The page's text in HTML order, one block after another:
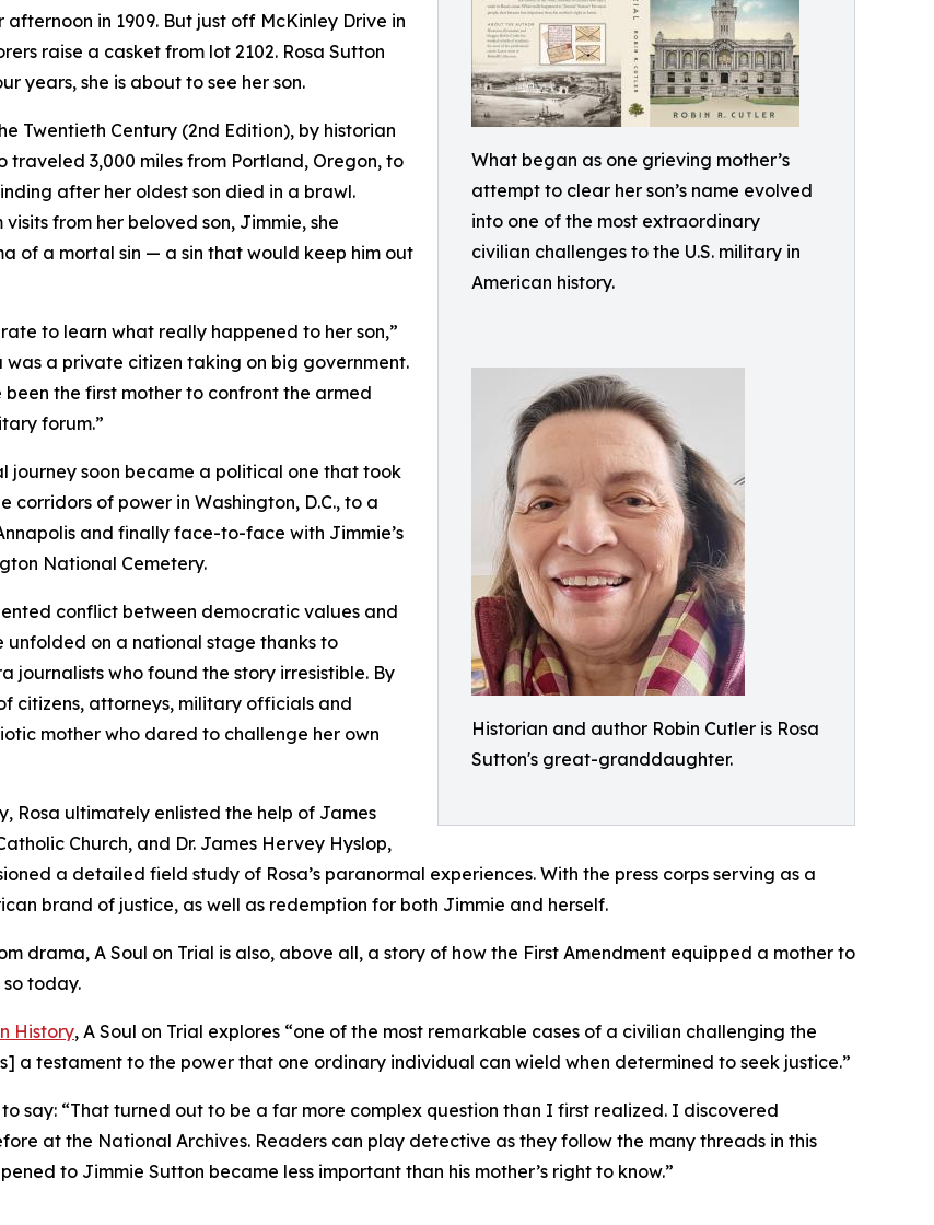
What began as one grieving mother’s
attempt to clear her son’s name evolved
into one of the most extraordinary
civilian challenges to the U.S. military in
American history.
Historian and author Robin Cutler is Rosa
Sutton's great-granddaughter.
in 1909. But just off McKinley Drive in
raise a casket from lot 2102. Rosa Sutton
years, she is about to see her son.
Twentieth Century (2nd Edition), by historian
traveled 3,000 miles from Portland, Oregon, to
after her oldest son died in a brawl.
from her beloved son, Jimmie, she
of a mortal sin — a sin that would keep him out
to learn what really happened to her son,”
was a private citizen taking on big government.
been the first mother to confront the armed
forum.”
journey soon became a political one that took
corridors of power in Washington, D.C., to a
and finally face-to-face with Jimmie’s
National Cemetery.
conflict between democratic values and
unfolded on a national stage thanks to
journalists who found the story irresistible. By
citizens, attorneys, military officials and
mother who dared to challenge her own
Rosa ultimately enlisted the help of James
Church, and Dr. James Hervey Hyslop,
a detailed field study of Rosa’s paranormal experiences. With the press corps serving as a
brand of justice, as well as redemption for both Jimmie and herself.
drama, A Soul on Trial is also, above all, a story of how the First Amendment equipped a mother to
today.
History, A Soul on Trial explores “one of the most remarkable cases of a civilian challenging the
a testament to the power that one ordinary individual can wield when determined to seek justice.”
say: “That turned out to be a far more complex question than I first realized. I discovered
at the National Archives. Readers can play detective as they follow the many threads in this
to Jimmie Sutton became less important than his mother’s right to know.”